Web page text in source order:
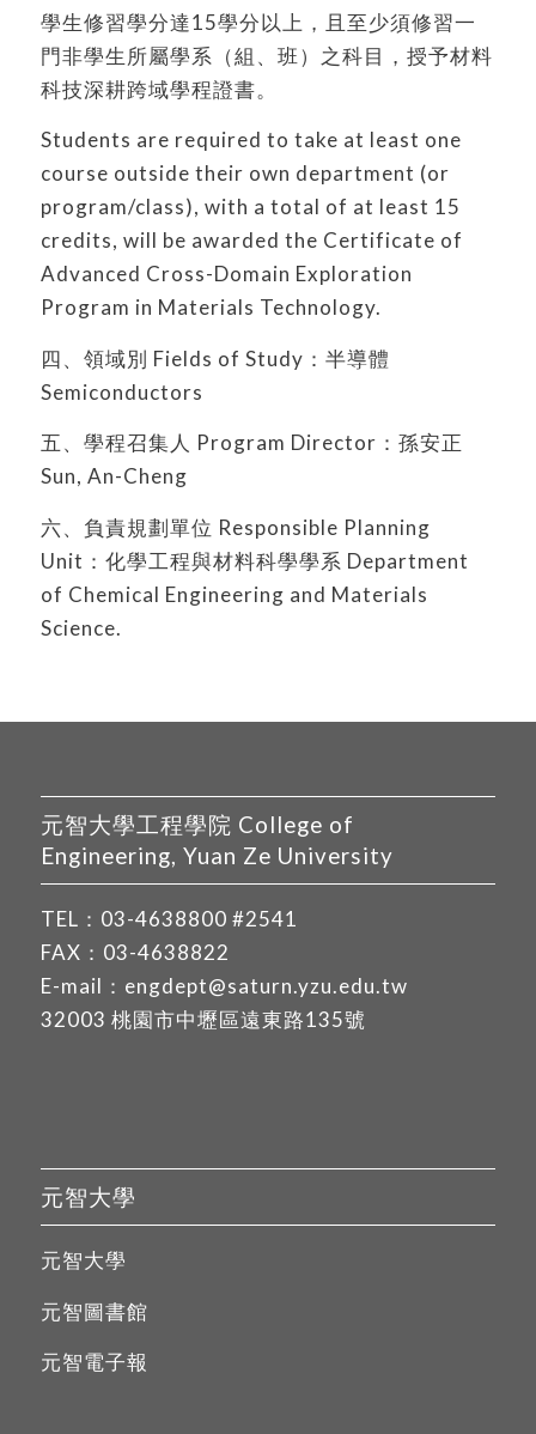
學生修習學分達15學分以上，且至少須修習一
門非學生所屬學系（組、班）之科目，授予材料
科技深耕跨域學程證書。
Students are required to take at least one
course outside their own department (or
program/class), with a total of at least 15
credits, will be awarded the Certificate of
Advanced Cross-Domain Exploration
Program in Materials Technology.
四、領域別 Fields of Study：半導體
Semiconductors
五、學程召集人 Program Director：孫安正
Sun, An-Cheng
六、負責規劃單位 Responsible Planning
Unit：化學工程與材料科學學系 Department
of Chemical Engineering and Materials
Science.
元智大學工程學院 College of
Engineering, Yuan Ze University
TEL： 03-4638800 #2541
FAX：03-4638822
E-mail： engdept@saturn.yzu.edu.tw
32003 桃園市中壢區遠東路135號
元智大學
元智大學
元智圖書館
元智電子報